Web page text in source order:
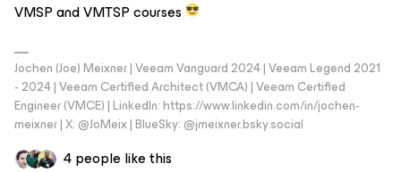
VMSP and VMTSP courses
Jochen (Joe) Meixner | Veeam Vanguard 2024 | Veeam Legend 2021
- 2024 | Veeam Certified Architect (VMCA) | Veeam Certified
Engineer (VMCE) | LinkedIn: https://www.linkedin.com/in/jochen-
meixner | X: @JoMeix | BlueSky: @jmeixner.bsky.social
4 people like this